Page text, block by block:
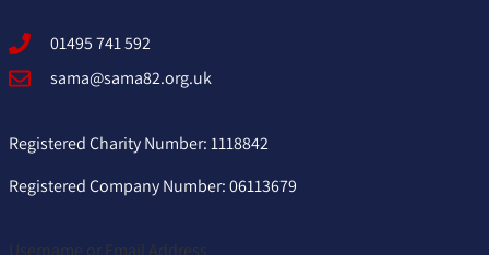
01495 741 592
sama@sama82.org.uk
Registered Charity Number: 1118842
Registered Company Number: 06113679
Username or Email Address